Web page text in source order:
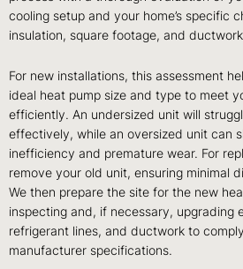
cooling setup and your home’s specific
insulation, square footage, and
For new installations, this assessment
ideal heat pump size and type to meet
efficiently. An undersized unit will
effectively, while an oversized unit can
inefficiency and premature wear. For
remove your old unit, ensuring minimal
We then prepare the site for the new
inspecting and, if necessary, upgrading
refrigerant lines, and ductwork to
manufacturer specifications.